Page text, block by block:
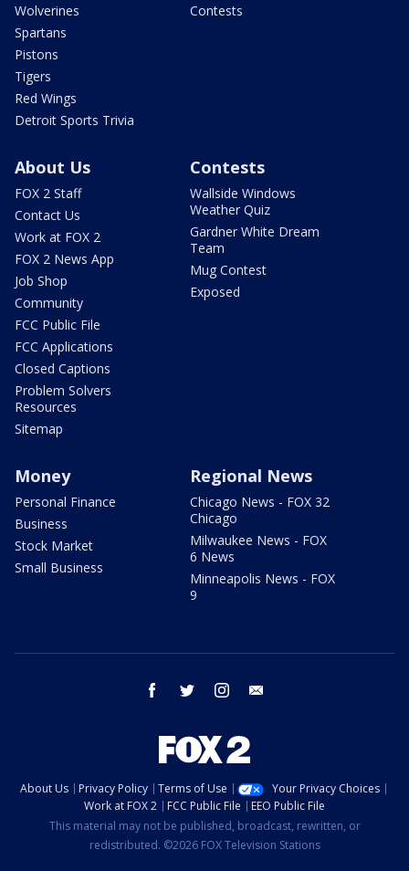
Wolverines
Spartans
Pistons
Tigers
Red Wings
Detroit Sports Trivia
Contests
About Us
FOX 2 Staff
Contact Us
Work at FOX 2
FOX 2 News App
Job Shop
Community
FCC Public File
FCC Applications
Closed Captions
Problem Solvers
Resources
Sitemap
Contests
Wallside Windows
Weather Quiz
Gardner White Dream
Team
Mug Contest
Exposed
Money
Personal Finance
Business
Stock Market
Small Business
Regional News
Chicago News - FOX 32
Chicago
Milwaukee News - FOX
6 News
Minneapolis News - FOX
9
facebook twitter instagram
About Us Privacy Policy Terms of Use
Your Privacy Choices
Work at FOX 2
FCC Public File
EEO Public File
This material may not be published, broadcast, rewritten, or
redistributed. ©2026 FOX Television Stations